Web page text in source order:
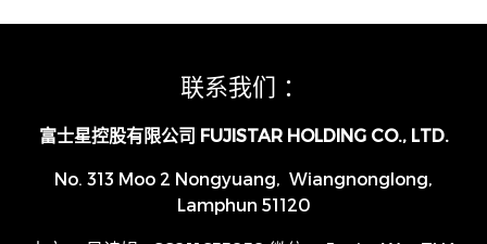
联系我们 ：
富士星控股有限公司 FUJISTAR HOLDING CO., LTD.
No. 313 Moo 2 Nongyuang, Wiangnonglong,
Lamphun 51120